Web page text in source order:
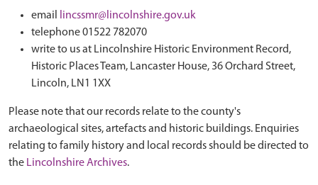
email
lincssmr@lincolnshire.gov.uk
telephone 01522 782070
write to us at Lincolnshire Historic Environment Record,
Historic Places Team, Lancaster House, 36 Orchard Street,
Lincoln, LN1 1XX
Please note that our records relate to the county's
archaeological sites, artefacts and historic buildings. Enquiries
relating to family history and local records should be directed to
the Lincolnshire Archives.